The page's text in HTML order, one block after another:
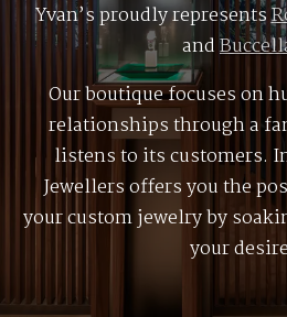
Yvan’s proudly represents
and
Our boutique focuses on
relationships through a
listens to its customers.
Jewellers offers you the
your custom jewelry by
your